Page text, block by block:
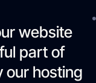
website
part of
our hosting